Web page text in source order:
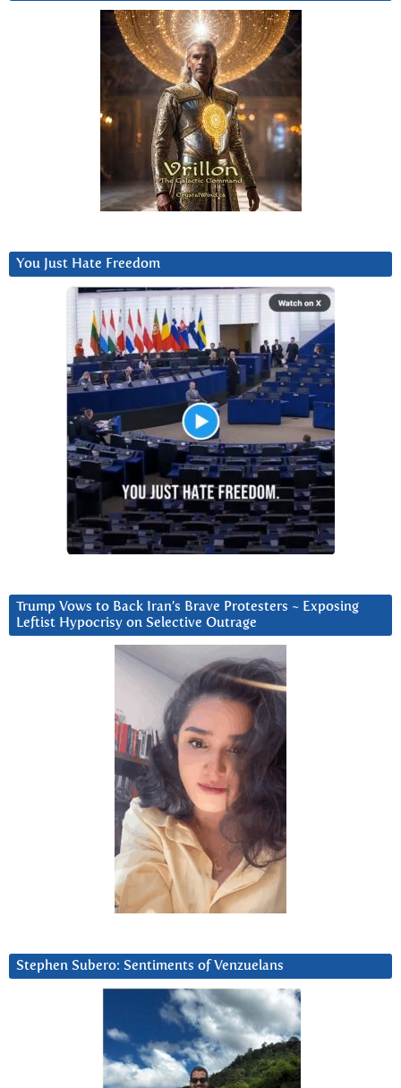
You Just Hate Freedom
Trump Vows to Back Iran’s Brave Protesters ~ Exposing
Leftist Hypocrisy on Selective Outrage
Stephen Subero: Sentiments of Venzuelans